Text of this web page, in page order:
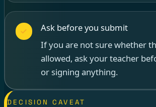
Ask before you submit
If you are not sure whether
allowed, ask your teacher
or signing anything.
DECISION CAVEAT